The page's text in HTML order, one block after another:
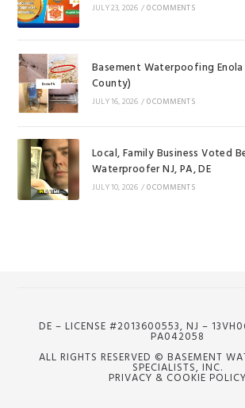
JULY 23, 2026 / 0 COMMENTS
Basement Waterpoofing Enola
County)
JULY 16, 2026 / 0 COMMENTS
Local, Family Business Voted
Waterproofer NJ, PA, DE
JULY 10, 2026 / 0 COMMENTS
DE – LICENSE #2013600553, NJ –
PA042058
ALL RIGHTS RESERVED © BASEMENT
SPECIALISTS, INC.
PRIVACY & COOKIE POLICY